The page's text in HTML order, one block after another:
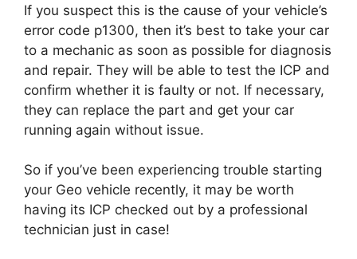
If you suspect this is the cause of your vehicle’s
error code p1300, then it’s best to take your car
to a mechanic as soon as possible for diagnosis
and repair. They will be able to test the ICP and
confirm whether it is faulty or not. If necessary,
they can replace the part and get your car
running again without issue.
So if you’ve been experiencing trouble starting
your Geo vehicle recently, it may be worth
having its ICP checked out by a professional
technician just in case!